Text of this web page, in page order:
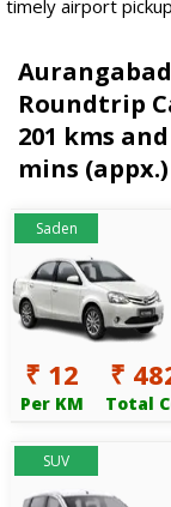
timely airport
Roundtrip
201 kms
mins (appx.)
Saden
₹ 12
Per KM
₹
Total
SUV